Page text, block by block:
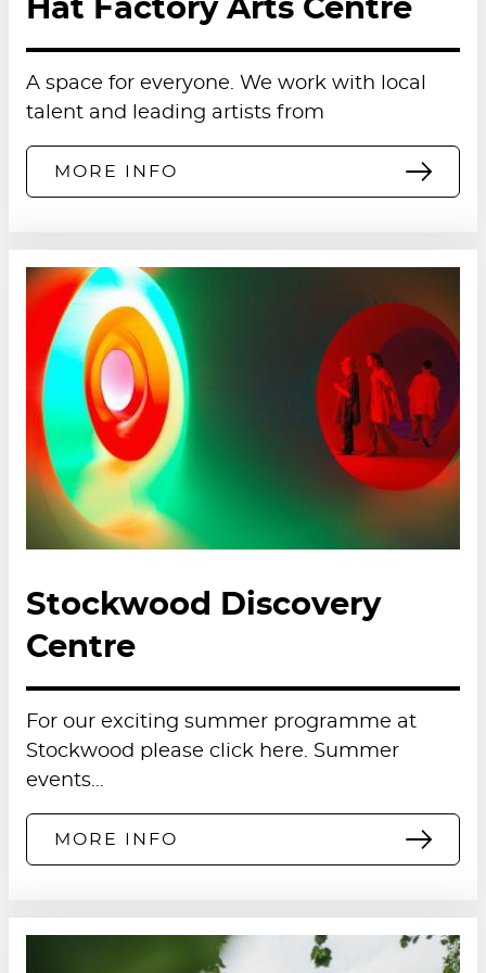
Bucks Fizz £4.95 per person
Fresh fruit juice (orange, apple or
cranberry) £2.95 per person
Hat Factory Arts Centre
A space for everyone. We work with local
talent and leading artists from
MORE INFO
Stockwood Discovery
Centre
For our exciting summer programme at
Stockwood please click here. Summer
events…
MORE INFO